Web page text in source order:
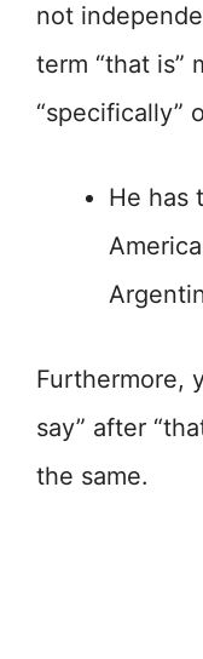
not
term “that is”
“specifically”
He has
Furthermore,
say” after
the same.